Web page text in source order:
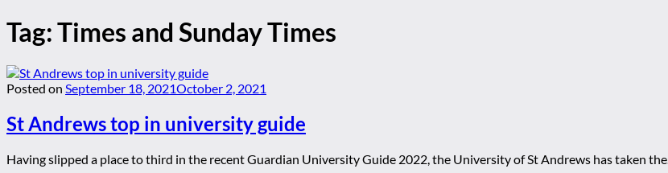
Tag:Times and Sunday Times
Posted on September 18, 2021October 2, 2021
St Andrews top in university guide
Having slipped a place to third in the recent Guardian University Guide 2022, the University of St Andrews has taken the...